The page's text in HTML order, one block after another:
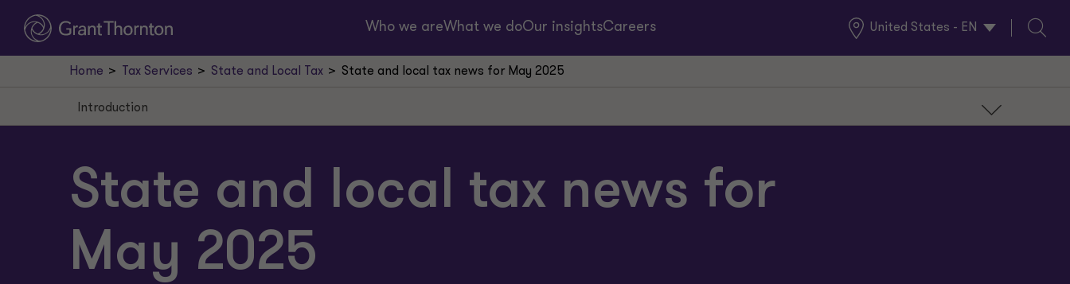
Who we areWhat we doOur insightsCareers United States - EN
Global
Locations
Search
Home Tax Services State and Local Tax State and local tax news for May 2025
State and local tax news for
May 2025
Introduction
Alabama enacts mobile workforce law
New Jersey court approves retroactive application
New York affirms nonresident taxation
Georgia Uber sales tax decision